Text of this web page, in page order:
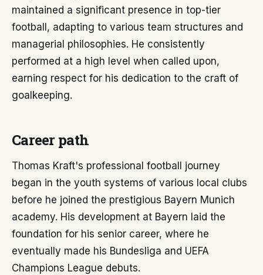
maintained a significant presence in top-tier
football, adapting to various team structures and
managerial philosophies. He consistently
performed at a high level when called upon,
earning respect for his dedication to the craft of
goalkeeping.
Career path
Thomas Kraft's professional football journey
began in the youth systems of various local clubs
before he joined the prestigious Bayern Munich
academy. His development at Bayern laid the
foundation for his senior career, where he
eventually made his Bundesliga and UEFA
Champions League debuts.